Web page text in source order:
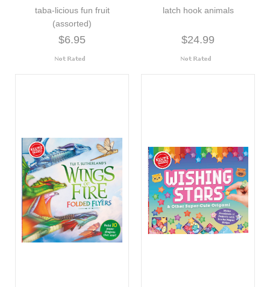
taba-licious fun fruit
(assorted)
$6.95
latch hook animals
$24.99